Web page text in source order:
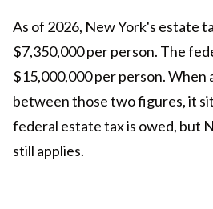
As of 2026, New York's estate
$7,350,000 per person. The
$15,000,000 per person. When
between those two figures, it
federal estate tax is owed, but
still applies.